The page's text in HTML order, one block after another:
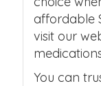
affordable
visit our
You can